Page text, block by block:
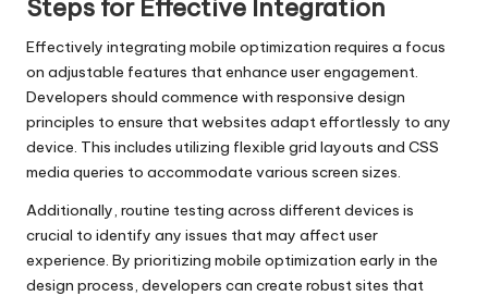
Steps for Effective Integration
Effectively integrating mobile optimization requires a focus
on adjustable features that enhance user engagement.
Developers should commence with responsive design
principles to ensure that websites adapt effortlessly to any
device. This includes utilizing flexible grid layouts and CSS
media queries to accommodate various screen sizes.
Additionally, routine testing across different devices is
crucial to identify any issues that may affect user
experience. By prioritizing mobile optimization early in the
design process, developers can create robust sites that